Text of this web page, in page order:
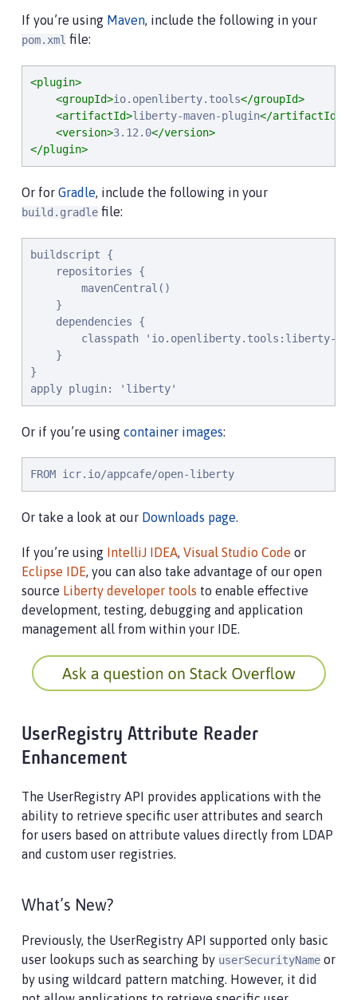
If you’re using Maven, include the following in your
pom.xml file:
<plugin>
<groupId>io.openliberty.tools</groupId>
<artifactId>liberty-maven-plugin</artifactId>
<version>3.12.0</version>
</plugin>
Or for Gradle, include the following in your
build.gradle file:
buildscript {
    repositories {
        mavenCentral()
    }
    dependencies {
classpath 'io.openliberty.tools:liberty-
    }
}
apply plugin: 'liberty'
Or if you’re using container images:
FROM icr.io/appcafe/open-liberty
Or take a look at our Downloads page.
If you’re using IntelliJ IDEA, Visual Studio Code or
Eclipse IDE, you can also take advantage of our open
source Liberty developer tools to enable effective
development, testing, debugging and application
management all from within your IDE.
UserRegistry Attribute Reader
Enhancement
The UserRegistry API provides applications with the
ability to retrieve specific user attributes and search
for users based on attribute values directly from LDAP
and custom user registries.
What’s New?
Previously, the UserRegistry API supported only basic
user lookups such as searching by userSecurityName or
by using wildcard pattern matching. However, it did